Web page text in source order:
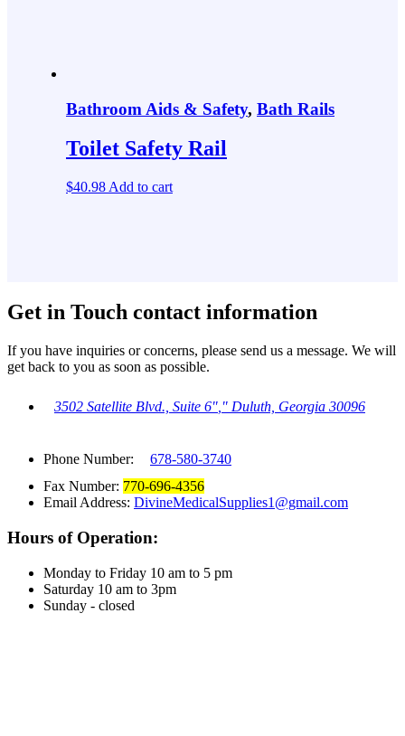
Bathroom Aids & Safety, Bath Rails
Toilet Safety Rail
$40.98 Add to cart
Get in Touch contact information
If you have inquiries or concerns, please send us a message. We will
get back to you as soon as possible.
3502 Satellite Blvd., Suite 6 Duluth, Georgia 30096
Phone Number:
678-580-3740
Fax Number: 770-696-4356
Email Address: DivineMedicalSupplies1@gmail.com
Hours of Operation:
Monday to Friday 10 am to 5 pm
Saturday 10 am to 3pm
Sunday - closed